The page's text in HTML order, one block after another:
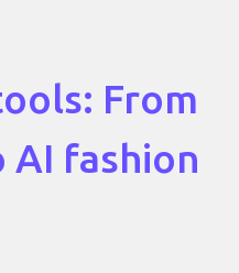
From
fashion